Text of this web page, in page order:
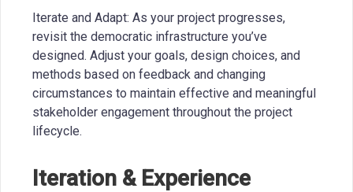
Iterate and Adapt: As your project progresses,
revisit the democratic infrastructure you’ve
designed. Adjust your goals, design choices, and
methods based on feedback and changing
circumstances to maintain effective and meaningful
stakeholder engagement throughout the project
lifecycle.
Iteration & Experience